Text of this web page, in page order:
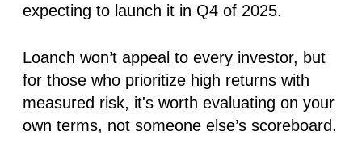
expecting to launch it in Q4 of 2025.
Loanch won’t appeal to every investor, but
for those who prioritize high returns with
measured risk, it's worth evaluating on your
own terms, not someone else’s scoreboard.